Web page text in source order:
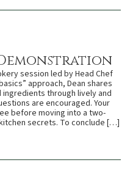
session led by Head Chef
approach, Dean shares
through lively and
are encouraged. Your
before moving into a two-
secrets. To conclude […]